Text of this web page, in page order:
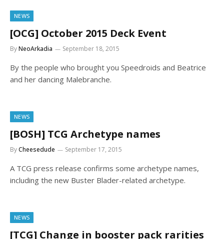
NEWS
[OCG] October 2015 Deck Event
ByNeoArkadia September 18, 2015
By the people who brought you Speedroids and Beatrice
and her dancing Malebranche.
NEWS
[BOSH] TCG Archetype names
ByCheesedude September 17, 2015
A TCG press release confirms some archetype names,
including the new Buster Blader-related archetype.
NEWS
[TCG] Change in booster pack rarities